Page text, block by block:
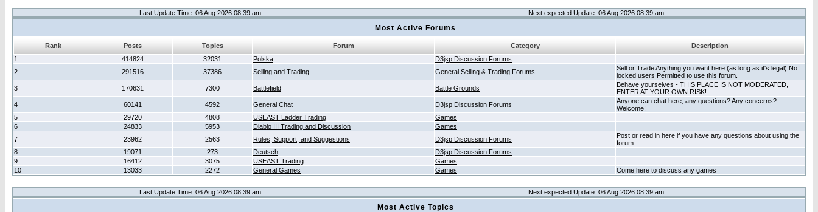
Last Update Time: 06 Aug 2026 08:39 am Next expected Update: 06 Aug 2026 08:39 am
Most Active Forums
Rank Posts Topics Forum Category
Description
1
414824 32031 Polska
D3jsp Discussion Forums
2
291516 37386 Selling and Trading General Selling & Trading Forums
Sell or Trade Anything you want here (as long as it's legal) No
locked users Permitted to use this forum.
3
170631 7300 Battlefield Battle Grounds
Behave yourselves - THIS PLACE IS NOT MODERATED,
ENTER AT YOUR OWN RISK!
4
60141 4592 General Chat D3jsp Discussion Forums
Anyone can chat here, any questions? Any concerns?
Welcome!
5
29720 4808 USEAST Ladder Trading
Games
6
24833 5953 Diablo III Trading and Discussion
Games
7
23962 2563 Rules, Support, and Suggestions D3jsp Discussion Forums
Post or read in here if you have any questions about using the
forum
8
19071 273 Deutsch
D3jsp Discussion Forums
9
16412 3075 USEAST Trading
Games
10
13033 2272 General Games Games Come here to discuss any games
Last Update Time: 06 Aug 2026 08:39 am Next expected Update: 06 Aug 2026 08:39 am
Most Active Topics